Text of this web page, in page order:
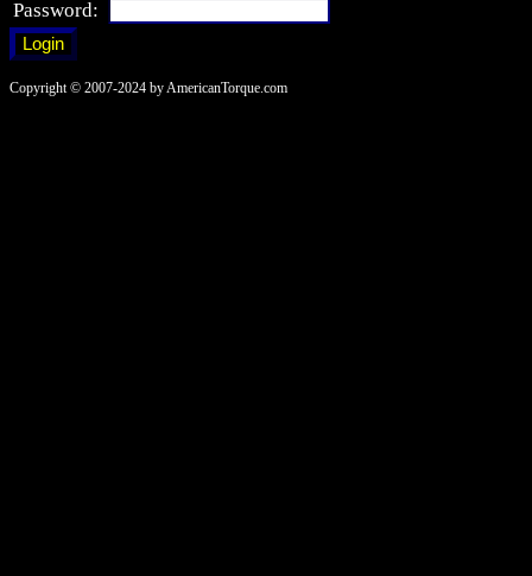
Password:
Copyright © 2007-2024 by AmericanTorque.com